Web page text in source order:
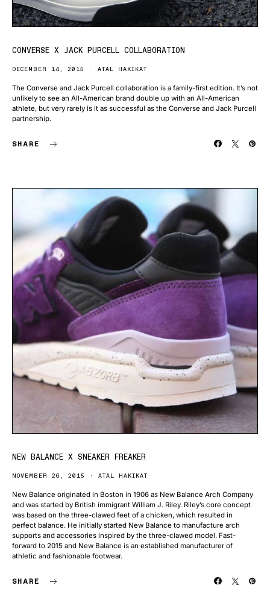
CONVERSE X JACK PURCELL COLLABORATION
DECEMBER 14, 2015 ATAL HAKIKAT
The Converse and Jack Purcell collaboration is a family-first edition. It’s not
unlikely to see an All-American brand double up with an All-American
athlete, but very rarely is it as successful as the Converse and Jack Purcell
partnership.
SHARE
NEW BALANCE X SNEAKER FREAKER
NOVEMBER 26, 2015 ATAL HAKIKAT
New Balance originated in Boston in 1906 as New Balance Arch Company
and was started by British immigrant William J. Riley. Riley’s core concept
was based on the three-clawed feet of a chicken, which resulted in
perfect balance. He initially started New Balance to manufacture arch
supports and accessories inspired by the three-clawed model. Fast-
forward to 2015 and New Balance is an established manufacturer of
athletic and fashionable footwear.
SHARE